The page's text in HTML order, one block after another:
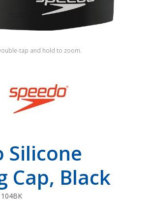
tap and hold to zoom.
Silicone
Cap, Black